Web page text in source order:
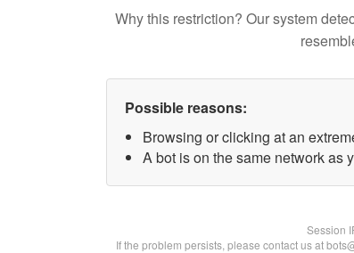
Why this restriction? Our system
Possible reasons:
Browsing or clicking at an
A bot is on the same network as
Session
If the problem persists, please contact us at